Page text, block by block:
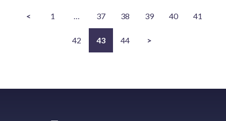
< 1 37 38 39 40 41
42 43 44 >